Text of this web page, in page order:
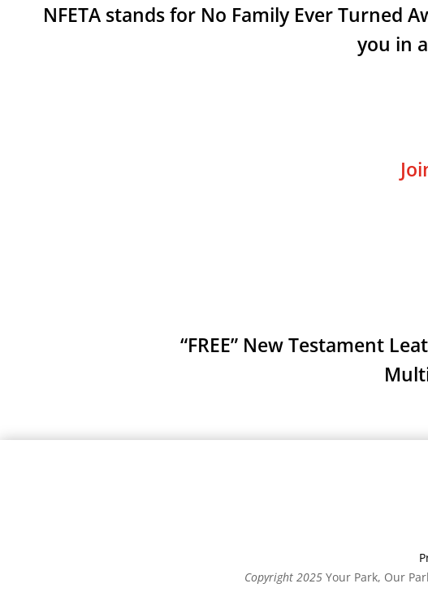
NFETA stands for No Family Ever Turned
you in
“FREE” New Testament
Copyright 2025 Your Park, Our